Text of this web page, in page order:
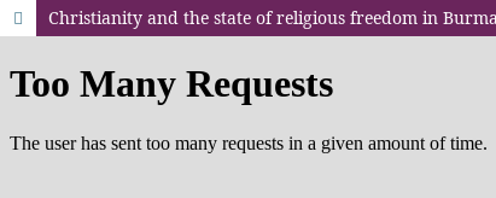
Christianity and the state of religious freedom in